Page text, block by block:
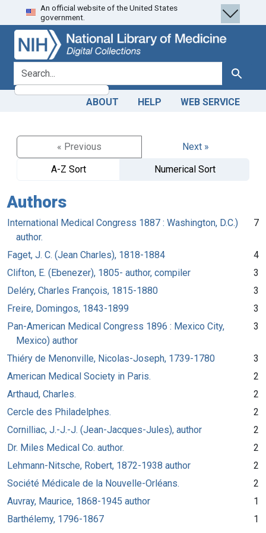
Skip
to
search
Skip to
main
content
An official website of the United States
government.
search for Search
ABOUT HELP WEB SERVICE
« Previous
Next »
A-Z Sort
Numerical Sort
Authors
International Medical Congress 1887 : Washington, D.C.)
author.
7
Faget, J. C. (Jean Charles), 1818-1884
4
Clifton, E. (Ebenezer), 1805- author, compiler
3
Deléry, Charles François, 1815-1880
3
Freire, Domingos, 1843-1899
3
Pan-American Medical Congress 1896 : Mexico City,
Mexico) author
3
Thiéry de Menonville, Nicolas-Joseph, 1739-1780
3
American Medical Society in Paris.
2
Arthaud, Charles.
2
Cercle des Philadelphes.
2
Cornilliac, J.-J.-J. (Jean-Jacques-Jules), author
2
Dr. Miles Medical Co. author.
2
Lehmann-Nitsche, Robert, 1872-1938 author
2
Société Médicale de la Nouvelle-Orléans.
2
Auvray, Maurice, 1868-1945 author
1
Barthélemy, 1796-1867
1